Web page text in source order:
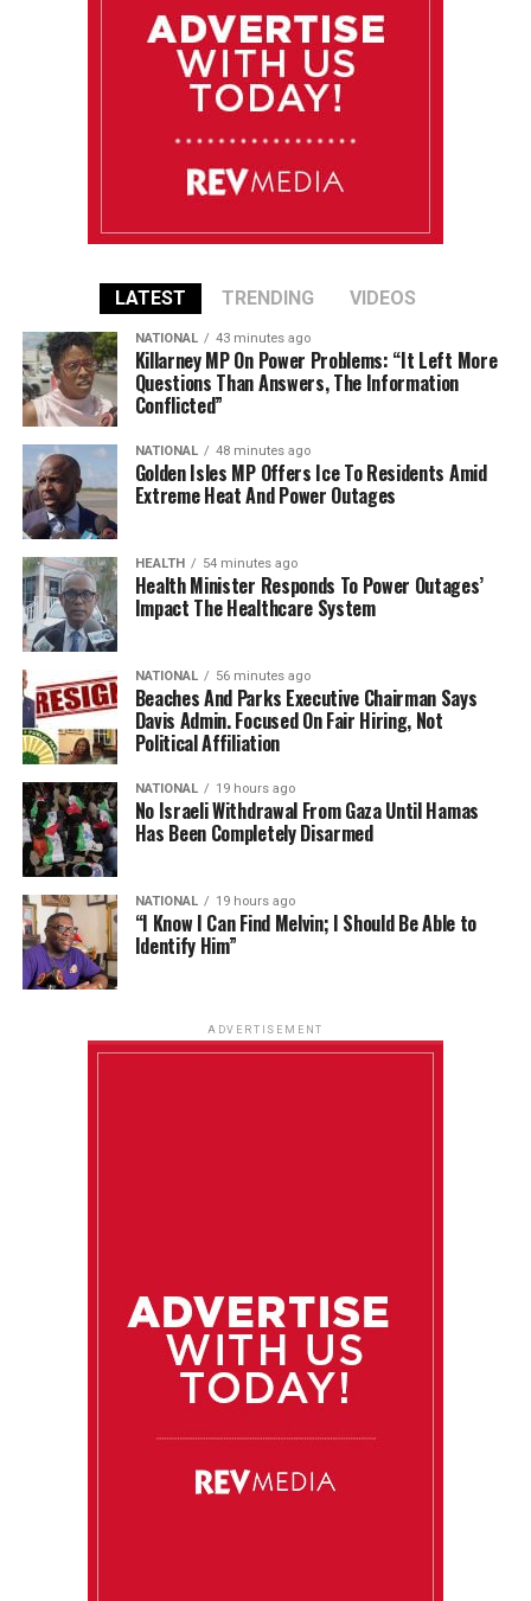
LATEST TRENDING VIDEOS
NATIONAL 43 minutes ago
Killarney MP On Power Problems: “It Left More
Questions Than Answers, The Information
Conflicted”
NATIONAL 48 minutes ago
Golden Isles MP Offers Ice To Residents Amid
Extreme Heat And Power Outages
HEALTH 54 minutes ago
Health Minister Responds To Power Outages’
Impact The Healthcare System
NATIONAL 56 minutes ago
Beaches And Parks Executive Chairman Says
Davis Admin. Focused On Fair Hiring, Not
Political Affiliation
NATIONAL 19 hours ago
No Israeli Withdrawal From Gaza Until Hamas
Has Been Completely Disarmed
NATIONAL 19 hours ago
“I Know I Can Find Melvin; I Should Be Able to
Identify Him”
ADVERTISEMENT